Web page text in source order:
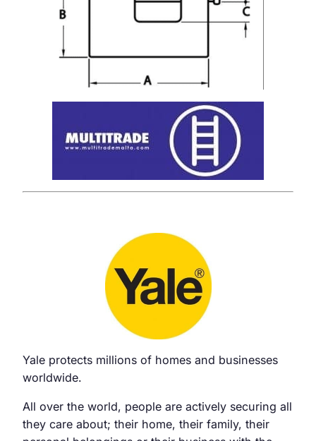
Yale protects millions of homes and businesses
worldwide.
All over the world, people are actively securing all
they care about; their home, their family, their